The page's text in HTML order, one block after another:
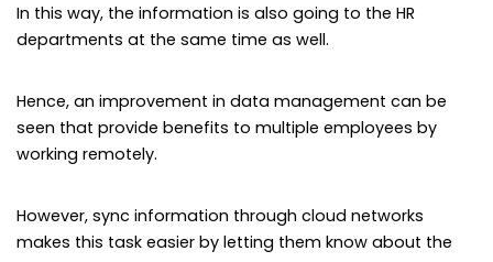
In this way, the information is also going to the HR
departments at the same time as well.
Hence, an improvement in data management can be
seen that provide benefits to multiple employees by
working remotely.
However, sync information through cloud networks
makes this task easier by letting them know about the